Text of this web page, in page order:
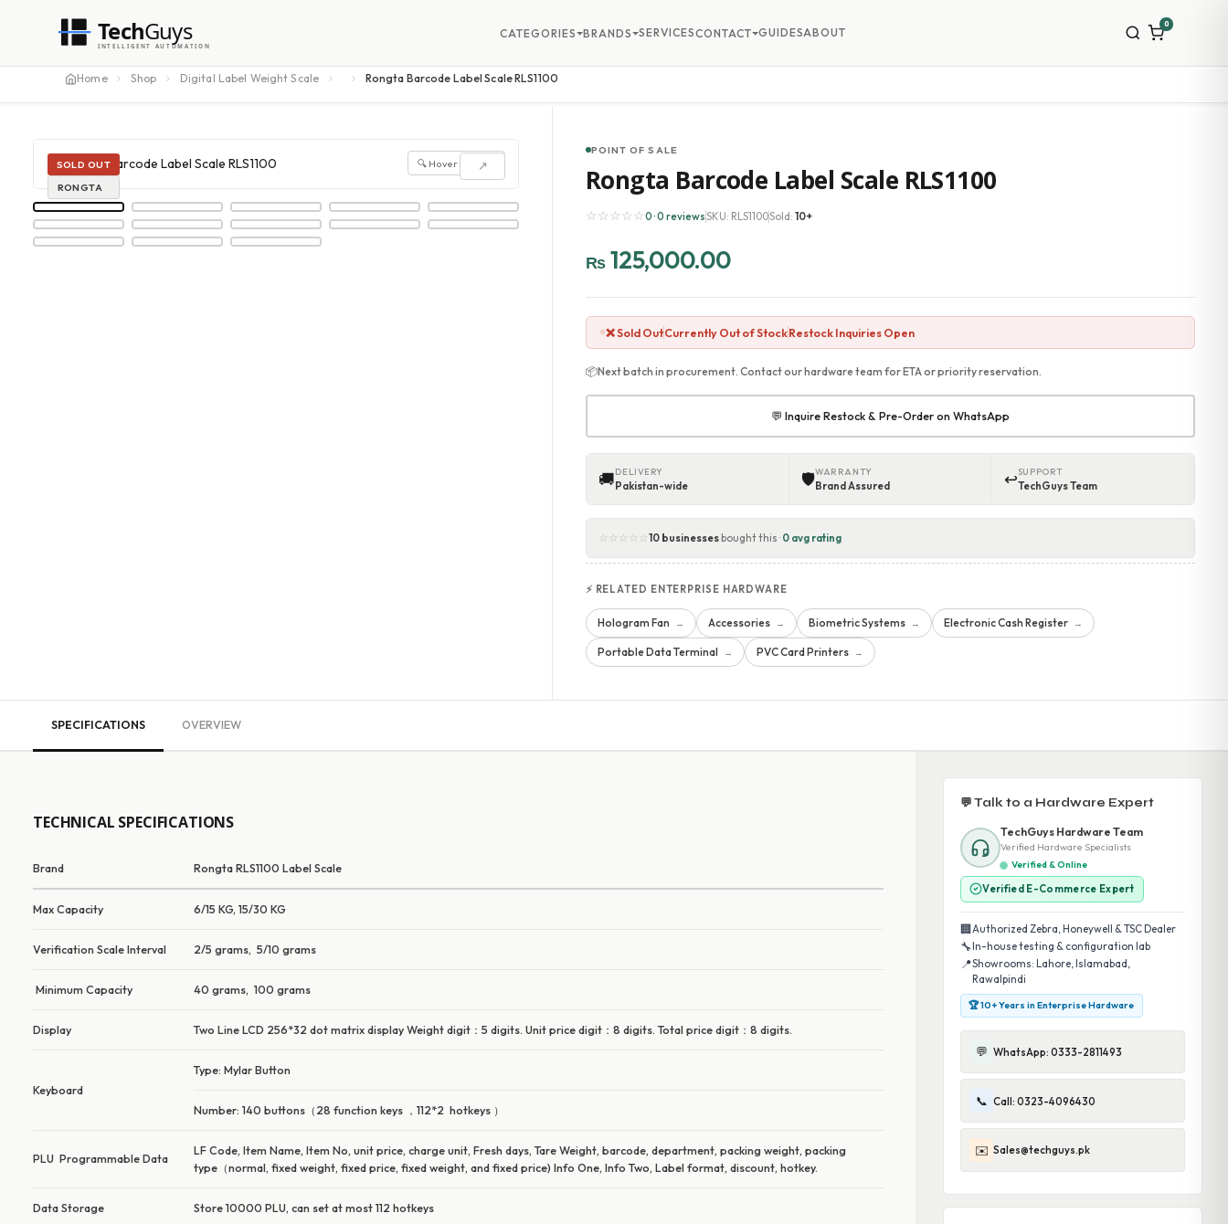
Home Shop Digital Label Weight Scale Rongta Barcode Label Scale RLS1100
SOLD OUT
RONGTA
↗
🔍 Hover to zoom
POINT OF SALE
Rongta Barcode Label Scale RLS1100
☆☆☆☆☆0 · 0 reviewsSKU: RLS1100Sold: 10+
₨ 125,000.00
❌ Sold OutCurrently Out of StockRestock Inquiries Open
📦Next batch in procurement. Contact our hardware team for ETA or priority reservation.
💬 Inquire Restock & Pre-Order on WhatsApp
🚚DELIVERY
Pakistan-wide 🛡WARRANTY
Brand Assured ↩SUPPORT
TechGuys Team
☆☆☆☆☆10 businessesbought this · 0 avg rating
⚡ RELATED ENTERPRISE HARDWARE
Hologram Fan → Accessories → Biometric Systems → Electronic Cash Register →
Portable Data Terminal → PVC Card Printers →
SPECIFICATIONS OVERVIEW
TECHNICAL SPECIFICATIONS
Brand Rongta RLS1100 Label Scale
Max Capacity 6/15 KG, 15/30 KG
Verification Scale Interval 2/5 grams, 5/10 grams
Minimum Capacity 40 grams, 100 grams
Display Two Line LCD 256*32 dot matrix display Weight digit：5 digits. Unit price digit：8 digits. Total price digit：8 digits.
Keyboard
Type: Mylar Button
Number: 140 buttons（28 function keys ，112*2 hotkeys ）
PLU Programmable Data
LF Code, Item Name, Item No, unit price, charge unit, Fresh days, Tare Weight, barcode, department, packing weight, packing
type（normal, fixed weight, fixed price, fixed weight, and fixed price) Info One, Info Two, Label format, discount, hotkey.
Data Storage Store 10000 PLU, can set at most 112 hotkeys
💬 Talk to a Hardware Expert
TechGuys Hardware Team
Verified Hardware Specialists
Verified & Online
Verified E-Commerce Expert
🏢 Authorized Zebra, Honeywell & TSC Dealer
🔧In-house testing & configuration lab
📍Showrooms: Lahore, Islamabad,
Rawalpindi
🏆 10+ Years in Enterprise Hardware
💬 WhatsApp: 0333-2811493
📞 Call: 0323-4096430
✉️ Sales@techguys.pk
TechGuys
INTELLIGENT AUTOMATION
CATEGORIES BRANDS SERVICESCONTACT GUIDESABOUT
0